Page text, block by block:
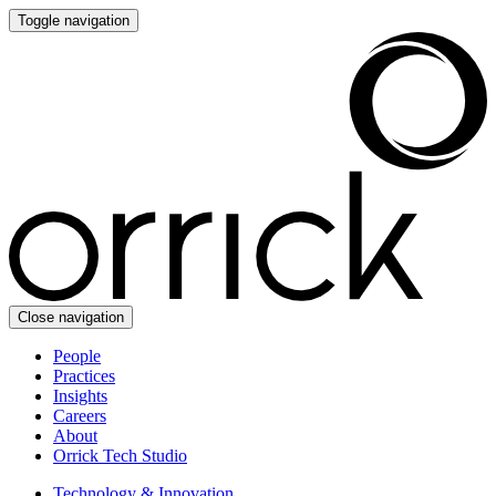
Toggle navigation
Close navigation
People
Practices
Insights
Careers
About
Orrick Tech Studio